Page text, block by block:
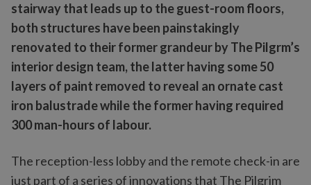
stairway that leads up to the guest-room floors,
both structures have been painstakingly
renovated to their former grandeur by The Pilgrm’s
interior design team, the latter having some 50
layers of paint removed to reveal an ornate cast
iron balustrade while the former having required
300 man-hours of labour.
The reception-less lobby and the remote check-in are
just part of a series of innovations that The Pilgrim